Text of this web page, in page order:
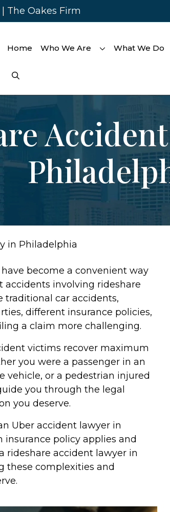
The Oakes Firm
Home Who We Are What We Do
in Philadelphia
become a convenient way
involving rideshare
traditional car accidents,
different insurance policies,
a claim more challenging.
victims recover maximum
you were a passenger in an
vehicle, or a pedestrian injured
you through the legal
you deserve.
Uber accident lawyer in
policy applies and
rideshare accident lawyer in
these complexities and